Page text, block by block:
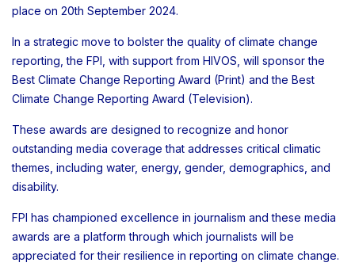
place on 20th September 2024.
In a strategic move to bolster the quality of climate change
reporting, the FPI, with support from HIVOS, will sponsor the
Best Climate Change Reporting Award (Print) and the Best
Climate Change Reporting Award (Television).
These awards are designed to recognize and honor
outstanding media coverage that addresses critical climatic
themes, including water, energy, gender, demographics, and
disability.
FPI has championed excellence in journalism and these media
awards are a platform through which journalists will be
appreciated for their resilience in reporting on climate change.